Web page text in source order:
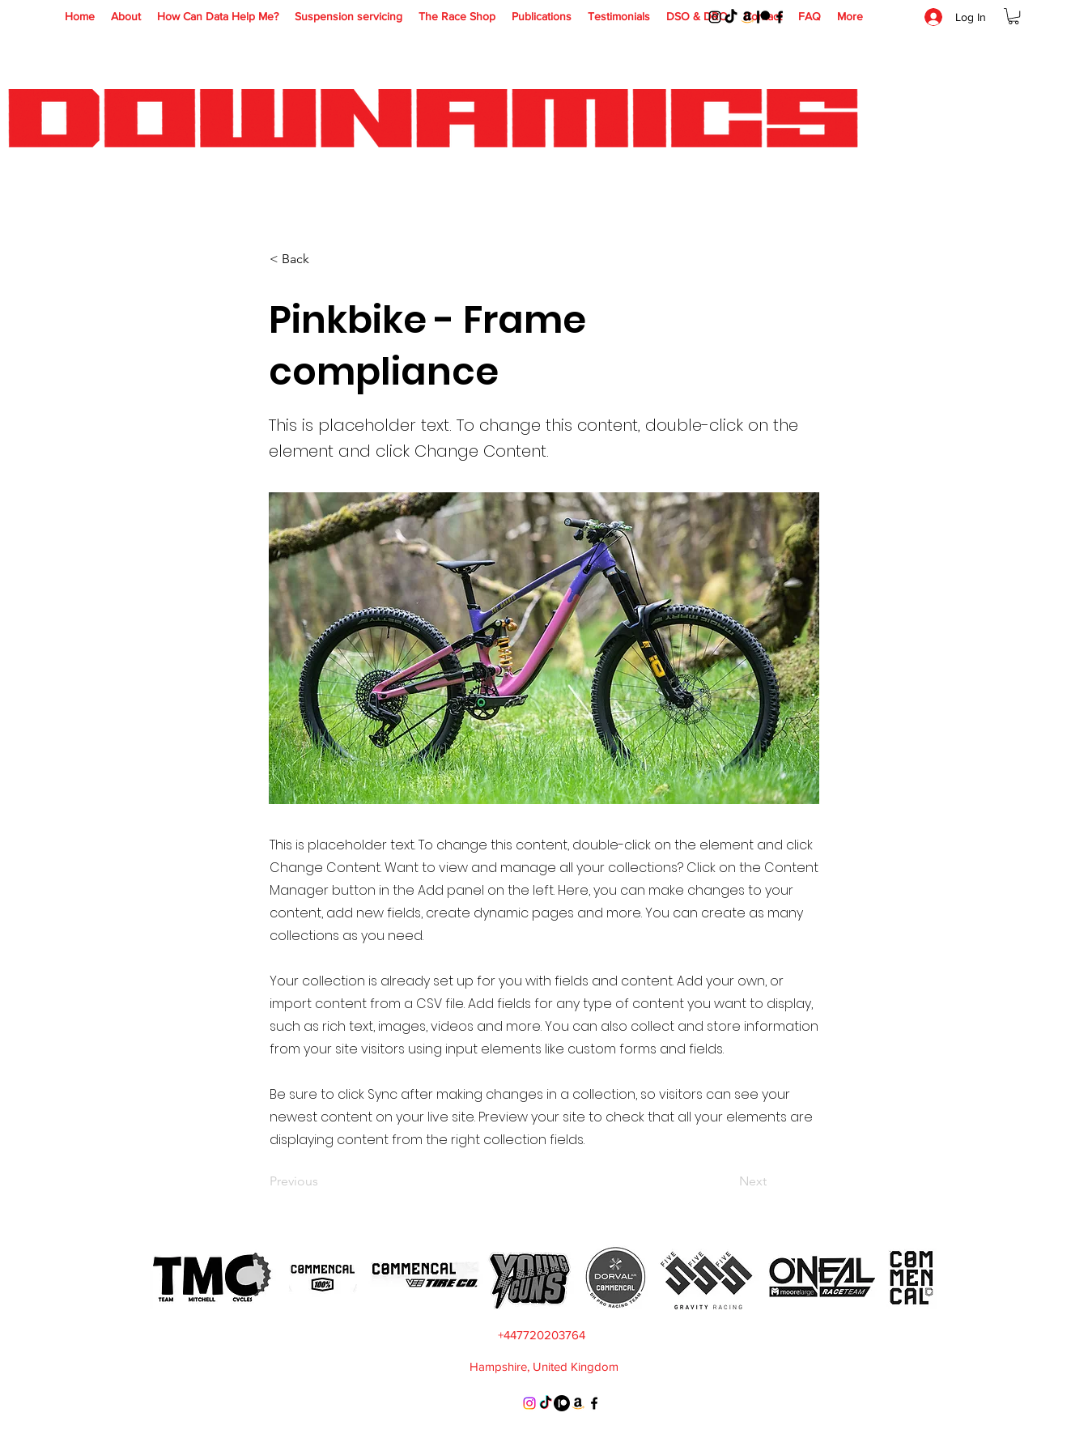
Home About How Can Data Help Me? Suspension servicing The Race Shop Publications Testimonials DSO & DRO Contact FAQ More Log In
< Back
Pinkbike - Frame
compliance
This is placeholder text. To change this content, double-click on the
element and click Change Content.
This is placeholder text. To change this content, double-click on the element and click
Change Content. Want to view and manage all your collections? Click on the Content
Manager button in the Add panel on the left. Here, you can make changes to your
content, add new fields, create dynamic pages and more. You can create as many
collections as you need.
Your collection is already set up for you with fields and content. Add your own, or
import content from a CSV file. Add fields for any type of content you want to display,
such as rich text, images, videos and more. You can also collect and store information
from your site visitors using input elements like custom forms and fields.
Be sure to click Sync after making changes in a collection, so visitors can see your
newest content on your live site. Preview your site to check that all your elements are
displaying content from the right collection fields.
Previous Next
+447720203764
Hampshire, United Kingdom